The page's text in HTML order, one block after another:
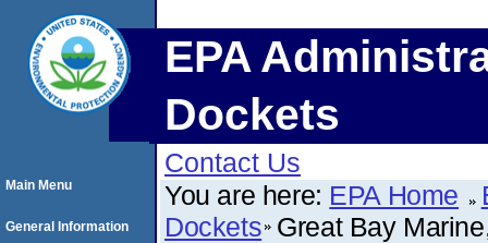
EPA
Dockets
Contact Us
You are here: EPA Home
Dockets Great Bay
Main Menu
General Information